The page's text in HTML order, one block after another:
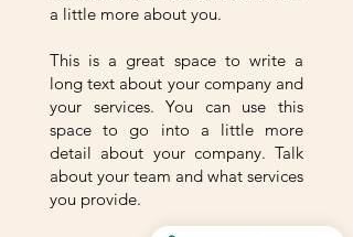
a little more about you.
This is a great space to write a
long text about your company and
your services. You can use this
space to go into a little more
detail about your company. Talk
about your team and what services
you provide.